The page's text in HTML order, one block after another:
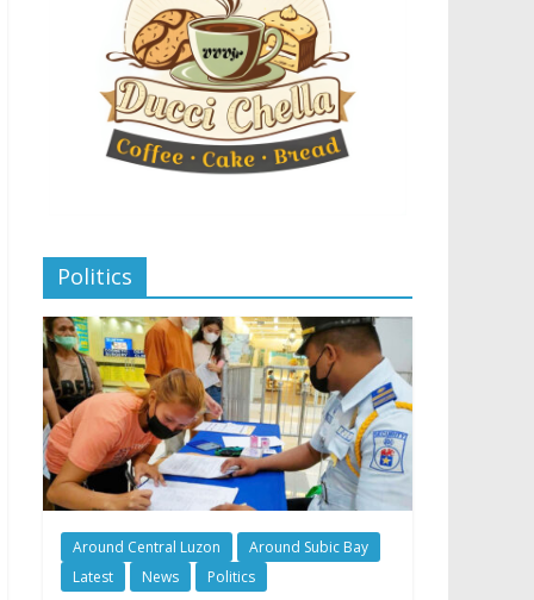
Politics
Around Central Luzon
Around Subic Bay
Latest
News Politics